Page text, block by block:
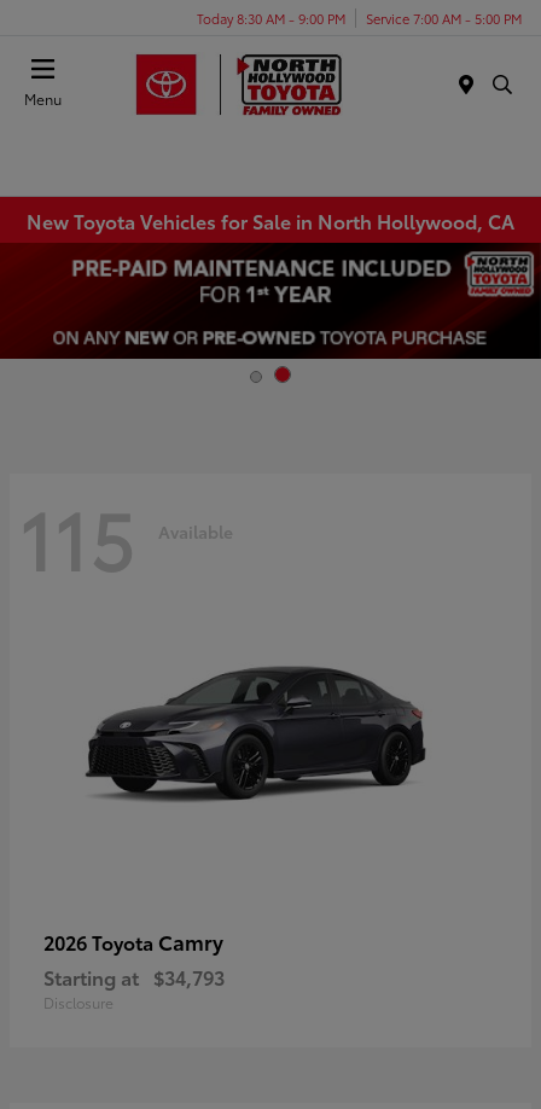
Today 8:30 AM - 9:00 PM Service 7:00 AM - 5:00 PM
Menu
New Toyota Vehicles for Sale in North Hollywood, CA
115 Available
2026 Toyota Camry
Starting at $34,793
Disclosure